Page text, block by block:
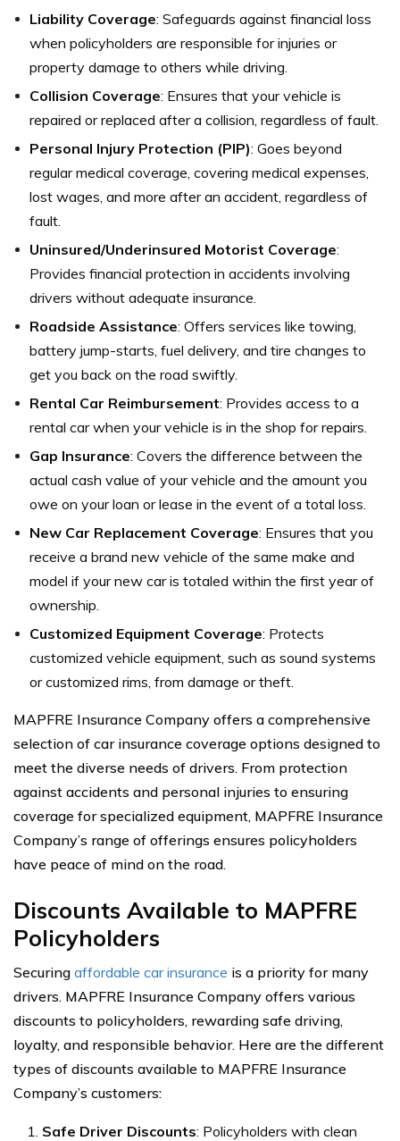
Liability Coverage: Safeguards against financial loss
when policyholders are responsible for injuries or
property damage to others while driving.
Collision Coverage: Ensures that your vehicle is
repaired or replaced after a collision, regardless of fault.
Personal Injury Protection (PIP): Goes beyond
regular medical coverage, covering medical expenses,
lost wages, and more after an accident, regardless of
fault.
Uninsured/Underinsured Motorist Coverage:
Provides financial protection in accidents involving
drivers without adequate insurance.
Roadside Assistance: Offers services like towing,
battery jump-starts, fuel delivery, and tire changes to
get you back on the road swiftly.
Rental Car Reimbursement: Provides access to a
rental car when your vehicle is in the shop for repairs.
Gap Insurance: Covers the difference between the
actual cash value of your vehicle and the amount you
owe on your loan or lease in the event of a total loss.
New Car Replacement Coverage: Ensures that you
receive a brand new vehicle of the same make and
model if your new car is totaled within the first year of
ownership.
Customized Equipment Coverage: Protects
customized vehicle equipment, such as sound systems
or customized rims, from damage or theft.
MAPFRE Insurance Company offers a comprehensive
selection of car insurance coverage options designed to
meet the diverse needs of drivers. From protection
against accidents and personal injuries to ensuring
coverage for specialized equipment, MAPFRE Insurance
Company’s range of offerings ensures policyholders
have peace of mind on the road.
Discounts Available to MAPFRE
Policyholders
Securing affordable car insurance is a priority for many
drivers. MAPFRE Insurance Company offers various
discounts to policyholders, rewarding safe driving,
loyalty, and responsible behavior. Here are the different
types of discounts available to MAPFRE Insurance
Company’s customers:
Safe Driver Discounts: Policyholders with clean